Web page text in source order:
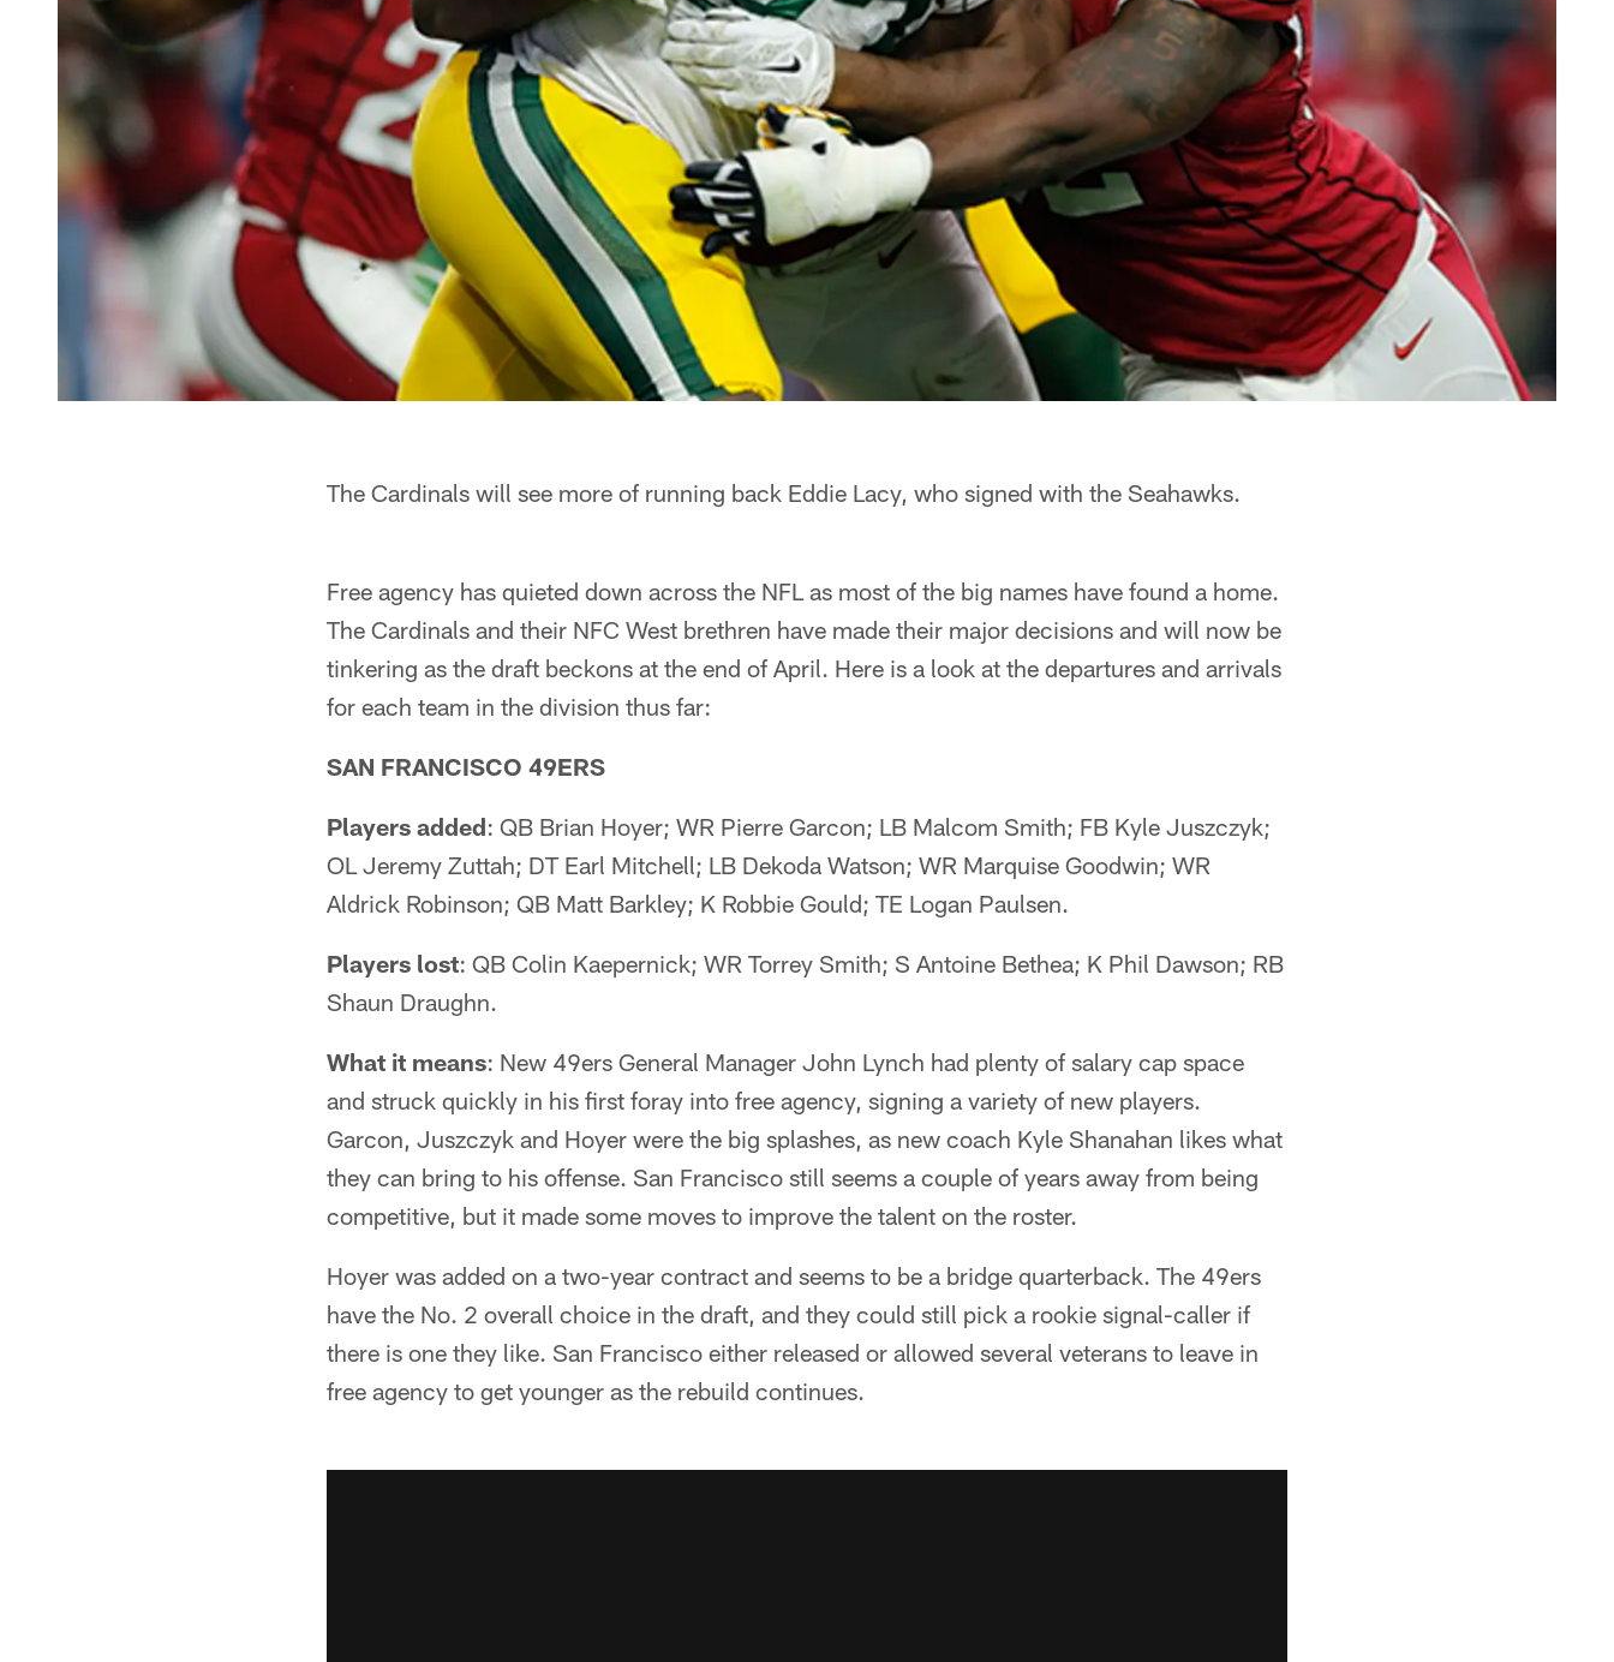
The Cardinals will see more of running back Eddie Lacy, who signed with the Seahawks.
Free agency has quieted down across the NFL as most of the big names have found a home.
The Cardinals and their NFC West brethren have made their major decisions and will now be
tinkering as the draft beckons at the end of April. Here is a look at the departures and arrivals
for each team in the division thus far:
SAN FRANCISCO 49ERS
Players added: QB Brian Hoyer; WR Pierre Garcon; LB Malcom Smith; FB Kyle Juszczyk;
OL Jeremy Zuttah; DT Earl Mitchell; LB Dekoda Watson; WR Marquise Goodwin; WR
Aldrick Robinson; QB Matt Barkley; K Robbie Gould; TE Logan Paulsen.
Players lost: QB Colin Kaepernick; WR Torrey Smith; S Antoine Bethea; K Phil Dawson; RB
Shaun Draughn.
What it means: New 49ers General Manager John Lynch had plenty of salary cap space
and struck quickly in his first foray into free agency, signing a variety of new players.
Garcon, Juszczyk and Hoyer were the big splashes, as new coach Kyle Shanahan likes what
they can bring to his offense. San Francisco still seems a couple of years away from being
competitive, but it made some moves to improve the talent on the roster.
Hoyer was added on a two-year contract and seems to be a bridge quarterback. The 49ers
have the No. 2 overall choice in the draft, and they could still pick a rookie signal-caller if
there is one they like. San Francisco either released or allowed several veterans to leave in
free agency to get younger as the rebuild continues.